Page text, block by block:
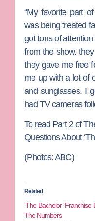
“My favorite part of
was being treated
got tons of
from the show,
they gave me free
me up with a lot of
and sunglasses. I
had TV cameras
To read Part 2 of
Questions About
(Photos: ABC)
Related
‘The Bachelor’ Franchise
The Numbers